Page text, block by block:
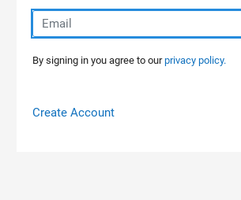
By signing in you agree to ourprivacy policy.
Create Account